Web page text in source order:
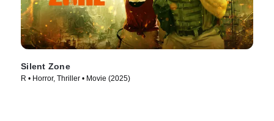
Silent Zone
R • Horror, Thriller • Movie (2025)